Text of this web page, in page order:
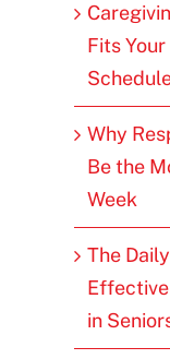
Fits
Why
Be the
Week
The
in